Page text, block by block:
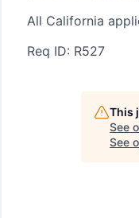
All California
Req ID: R527
This
See
See